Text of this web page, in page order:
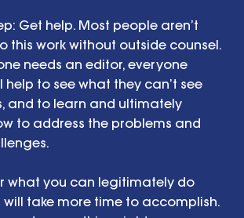
Get help. Most people aren’t
this work without outside counsel.
needs an editor, everyone
help to see what they can’t see
and to learn and ultimately
to address the problems and
what you can legitimately do
take more time to accomplish.